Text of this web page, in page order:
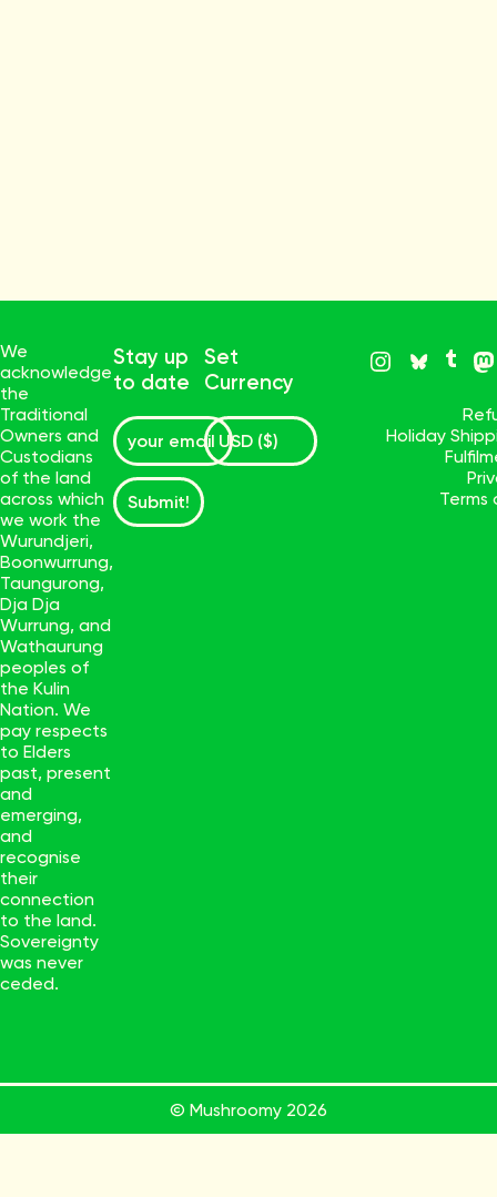
We
acknowledge
the
Traditional
Owners and
Custodians
of the land
across which
we work the
Wurundjeri,
Boonwurrung,
Taungurong,
Dja Dja
Wurrung, and
Wathaurung
peoples of
the Kulin
Nation. We
pay respects
to Elders
past, present
and
emerging,
and
recognise
their
connection
to the land.
Sovereignty
was never
ceded.
Stay up
to date
Submit!
Set
Currency
Holiday
Terms
© Mushroomy 2026